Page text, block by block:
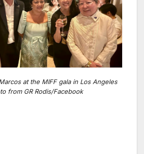
at the MIFF gala in Los Angeles
from GR Rodis/Facebook